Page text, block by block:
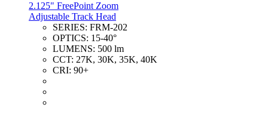
2.125" FreePoint Zoom
Adjustable Track Head
SERIES: FRM-202
OPTICS: 15-40°
LUMENS: 500 lm
CCT: 27K, 30K, 35K, 40K
CRI: 90+